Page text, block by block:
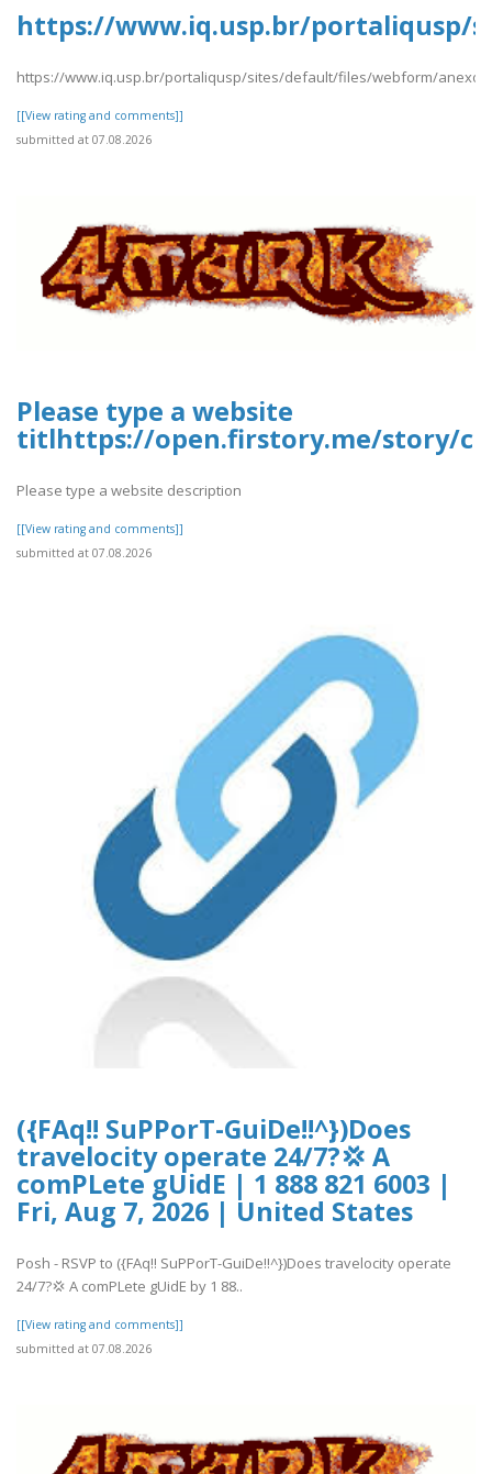
https://www.iq.usp.br/portaliqusp/
https://www.iq.usp.br/portaliqusp/sites/default/files/webform/
[[View rating and comments]]
submitted at 07.08.2026
Please type a website
titlhttps://open.firstory.me/story/
Please type a website description
[[View rating and comments]]
submitted at 07.08.2026
({FAq!! SuPPorT-GuiDe!!^})Does
travelocity operate 24/7?💢 A
comPLete gUidE | 1 888 821 6003 |
Fri, Aug 7, 2026 | United States
Posh - RSVP to ({FAq!! SuPPorT-GuiDe!!^})Does travelocity operate
24/7?💢 A comPLete gUidE by 1 88..
[[View rating and comments]]
submitted at 07.08.2026